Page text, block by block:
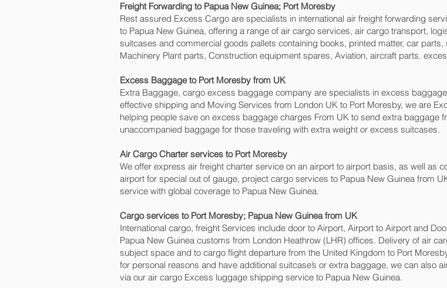
Freight Forwarding to Papua New Guinea; Port Moresby‎
Rest assured Excess Cargo are specialists in international air freight forwarding
to Papua New Guinea, offering a range of air cargo services, air cargo transport,
suitcases and commercial goods pallets containing books, printed matter, car
Machinery Plant parts, Construction equipment spares, Aviation, aircraft parts.
Excess Baggage to Port Moresby‎ from UK
Extra Baggage, cargo excess baggage company are specialists in excess
effective shipping and Moving Services from London UK to Port Moresby‎, we are
helping people save on excess baggage charges From UK to send extra baggage
unaccompanied baggage for those traveling with extra weight or excess suitcases.
Air Cargo Charter services to Port Moresby‎
We offer express air freight charter service on an airport to airport basis, as well as
airport for special out of gauge, project cargo services to Papua New Guinea from
service with global coverage to Papua New Guinea.
Cargo services to Port Moresby‎; Papua New Guinea from UK
International cargo, freight Services include door to Airport, Airport to Airport and
Papua New Guinea customs from London Heathrow (LHR) offices. Delivery of air
subject space and to cargo flight departure from the United Kingdom to Port
for personal reasons and have additional suitcase’s or extra baggage, we can also
via our air cargo Excess luggage shipping service to Papua New Guinea.